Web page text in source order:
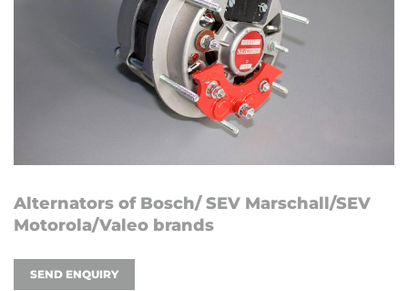
Alternators of Bosch/ SEV Marschall/SEV
Motorola/Valeo brands
SEND ENQUIRY